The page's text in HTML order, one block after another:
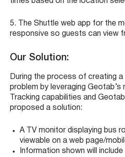
5.
The Shuttle web app for the
responsive so guests can view
Our Solution:
During the process of creating
problem by leveraging
Tracking capabilities and
proposed a solution:
A TV monitor displaying bus
viewable on a web page/
Information shown will